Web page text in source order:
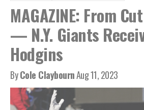
MAGAZINE: From
— N.Y. Giants
Hodgins
ByCole ClaybournAug 11, 2023